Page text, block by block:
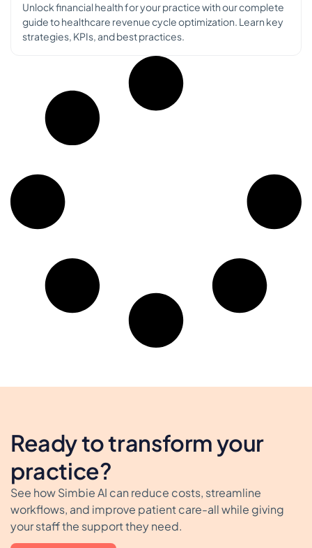
Unlock financial health for your practice with our complete
guide to healthcare revenue cycle optimization. Learn key
strategies, KPIs, and best practices.
Ready to transform your
practice?
See how Simbie AI can reduce costs, streamline
workflows, and improve patient care-all while giving
your staff the support they need.